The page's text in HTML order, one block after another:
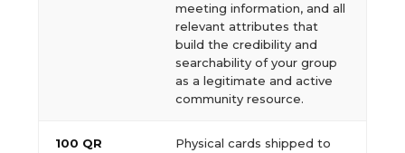
meeting information, and all
relevant attributes that
build the credibility and
searchability of your group
as a legitimate and active
community resource.
100 QR
Physical cards shipped to